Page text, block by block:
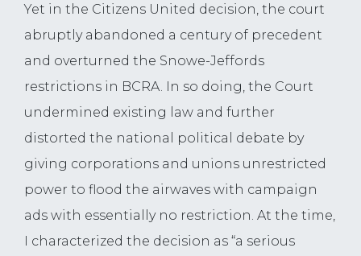
Yet in the Citizens United decision, the court
abruptly abandoned a century of precedent
and overturned the Snowe-Jeffords
restrictions in BCRA. In so doing, the Court
undermined existing law and further
distorted the national political debate by
giving corporations and unions unrestricted
power to flood the airwaves with campaign
ads with essentially no restriction. At the time,
I characterized the decision as “a serious